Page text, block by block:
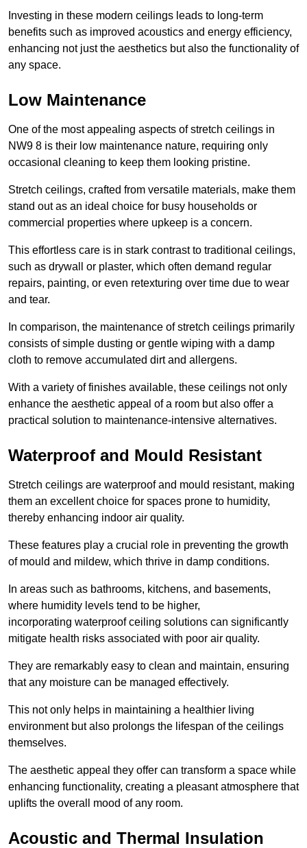
Investing in these modern ceilings leads to long-term
benefits such as improved acoustics and energy efficiency,
enhancing not just the aesthetics but also the functionality of
any space.
Low Maintenance
One of the most appealing aspects of stretch ceilings in
NW9 8 is their low maintenance nature, requiring only
occasional cleaning to keep them looking pristine.
Stretch ceilings, crafted from versatile materials, make them
stand out as an ideal choice for busy households or
commercial properties where upkeep is a concern.
This effortless care is in stark contrast to traditional ceilings,
such as drywall or plaster, which often demand regular
repairs, painting, or even retexturing over time due to wear
and tear.
In comparison, the maintenance of stretch ceilings primarily
consists of simple dusting or gentle wiping with a damp
cloth to remove accumulated dirt and allergens.
With a variety of finishes available, these ceilings not only
enhance the aesthetic appeal of a room but also offer a
practical solution to maintenance-intensive alternatives.
Waterproof and Mould Resistant
Stretch ceilings are waterproof and mould resistant, making
them an excellent choice for spaces prone to humidity,
thereby enhancing indoor air quality.
These features play a crucial role in preventing the growth
of mould and mildew, which thrive in damp conditions.
In areas such as bathrooms, kitchens, and basements,
where humidity levels tend to be higher,
incorporating waterproof ceiling solutions can significantly
mitigate health risks associated with poor air quality.
They are remarkably easy to clean and maintain, ensuring
that any moisture can be managed effectively.
This not only helps in maintaining a healthier living
environment but also prolongs the lifespan of the ceilings
themselves.
The aesthetic appeal they offer can transform a space while
enhancing functionality, creating a pleasant atmosphere that
uplifts the overall mood of any room.
Acoustic and Thermal Insulation